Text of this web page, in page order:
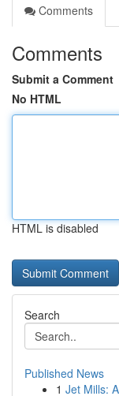
Comments
Comments
Submit a Comment
No HTML
HTML is disabled
Search
Published News
1 Jet Mills: